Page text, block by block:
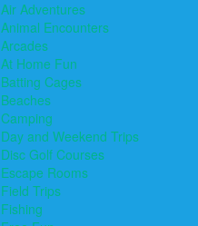
Air Adventures
Animal Encounters
Arcades
At Home Fun
Batting Cages
Beaches
Camping
Day and Weekend Trips
Disc Golf Courses
Escape Rooms
Field Trips
Fishing